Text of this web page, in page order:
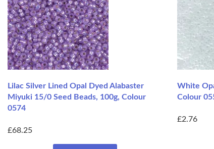
Lilac Silver Lined Opal Dyed Alabaster
Miyuki 15/0 Seed Beads, 100g, Colour
0574
£68.25
White
Colour
£2.76